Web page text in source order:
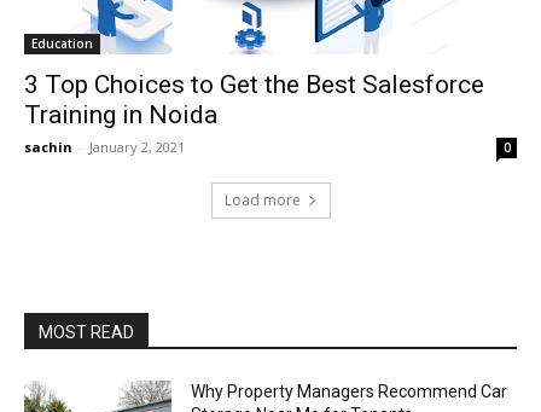
Education
3 Top Choices to Get the Best Salesforce
Training in Noida
sachin - January 2, 2021 0
Load more
MOST READ
Why Property Managers Recommend Car